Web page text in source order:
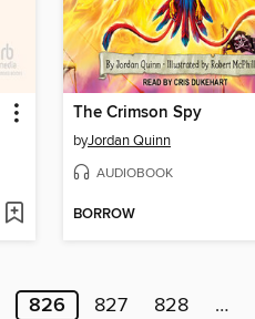
The Crimson Spy
byJordan Quinn
AUDIOBOOK
BORROW
826 827 828 …